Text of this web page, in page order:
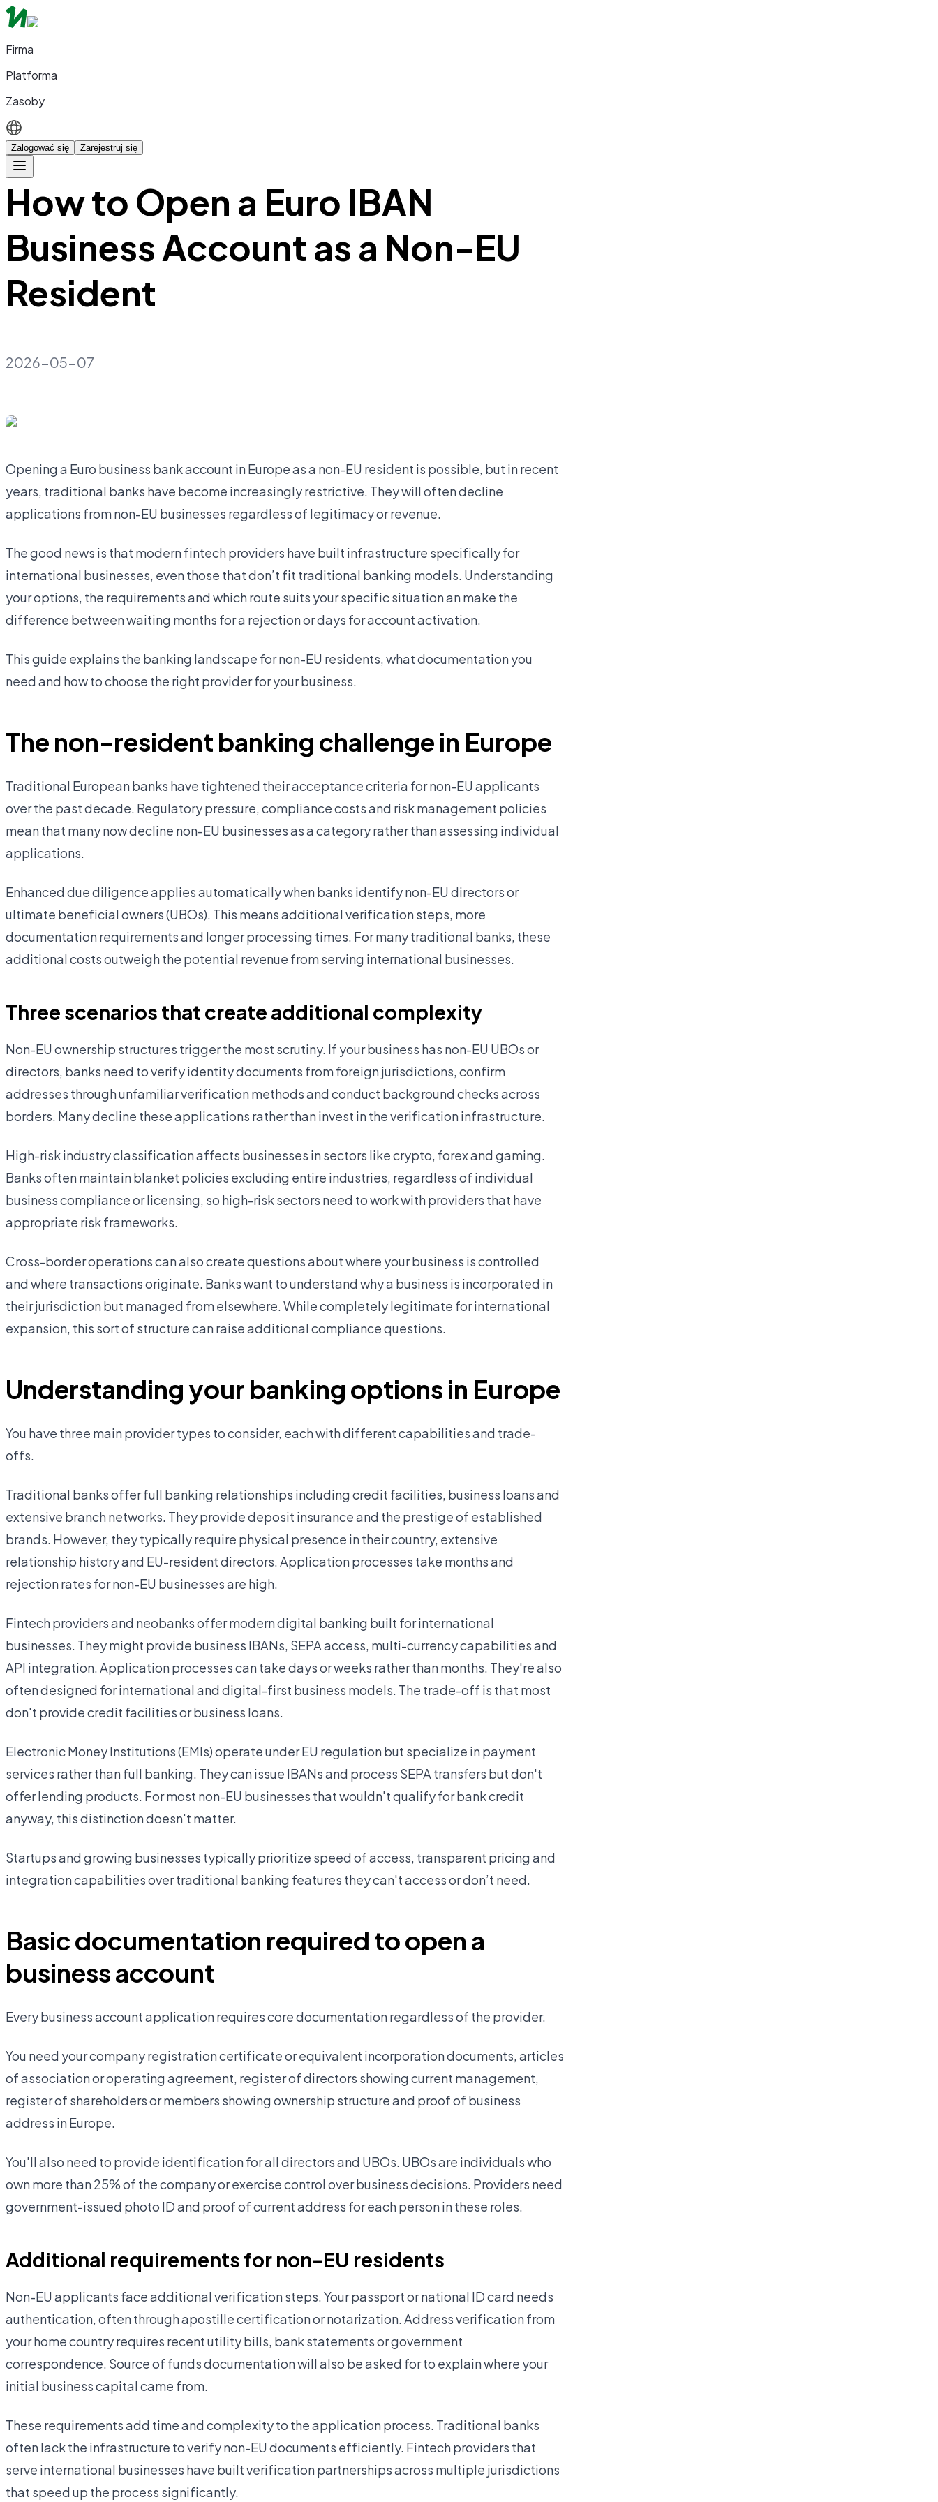
Firma
Platforma
Zasoby
Zalogować się Zarejestruj się
How to Open a Euro IBAN
Business Account as a Non-EU
Resident
2026-05-07
Opening a Euro business bank account in Europe as a non-EU resident is possible, but in recent
years, traditional banks have become increasingly restrictive. They will often decline
applications from non-EU businesses regardless of legitimacy or revenue.
The good news is that modern fintech providers have built infrastructure specifically for
international businesses, even those that don’t fit traditional banking models. Understanding
your options, the requirements and which route suits your specific situation an make the
difference between waiting months for a rejection or days for account activation.
This guide explains the banking landscape for non-EU residents, what documentation you
need and how to choose the right provider for your business.
The non-resident banking challenge in Europe
Traditional European banks have tightened their acceptance criteria for non-EU applicants
over the past decade. Regulatory pressure, compliance costs and risk management policies
mean that many now decline non-EU businesses as a category rather than assessing individual
applications.
Enhanced due diligence applies automatically when banks identify non-EU directors or
ultimate beneficial owners (UBOs). This means additional verification steps, more
documentation requirements and longer processing times. For many traditional banks, these
additional costs outweigh the potential revenue from serving international businesses.
Three scenarios that create additional complexity
Non-EU ownership structures trigger the most scrutiny. If your business has non-EU UBOs or
directors, banks need to verify identity documents from foreign jurisdictions, confirm
addresses through unfamiliar verification methods and conduct background checks across
borders. Many decline these applications rather than invest in the verification infrastructure.
High-risk industry classification affects businesses in sectors like crypto, forex and gaming.
Banks often maintain blanket policies excluding entire industries, regardless of individual
business compliance or licensing, so high-risk sectors need to work with providers that have
appropriate risk frameworks.
Cross-border operations can also create questions about where your business is controlled
and where transactions originate. Banks want to understand why a business is incorporated in
their jurisdiction but managed from elsewhere. While completely legitimate for international
expansion, this sort of structure can raise additional compliance questions.
Understanding your banking options in Europe
You have three main provider types to consider, each with different capabilities and trade-
offs.
Traditional banks offer full banking relationships including credit facilities, business loans and
extensive branch networks. They provide deposit insurance and the prestige of established
brands. However, they typically require physical presence in their country, extensive
relationship history and EU-resident directors. Application processes take months and
rejection rates for non-EU businesses are high.
Fintech providers and neobanks offer modern digital banking built for international
businesses. They might provide business IBANs, SEPA access, multi-currency capabilities and
API integration. Application processes can take days or weeks rather than months. They're also
often designed for international and digital-first business models. The trade-off is that most
don't provide credit facilities or business loans.
Electronic Money Institutions (EMIs) operate under EU regulation but specialize in payment
services rather than full banking. They can issue IBANs and process SEPA transfers but don't
offer lending products. For most non-EU businesses that wouldn't qualify for bank credit
anyway, this distinction doesn't matter.
Startups and growing businesses typically prioritize speed of access, transparent pricing and
integration capabilities over traditional banking features they can't access or don’t need.
Basic documentation required to open a
business account
Every business account application requires core documentation regardless of the provider.
You need your company registration certificate or equivalent incorporation documents, articles
of association or operating agreement, register of directors showing current management,
register of shareholders or members showing ownership structure and proof of business
address in Europe.
You'll also need to provide identification for all directors and UBOs. UBOs are individuals who
own more than 25% of the company or exercise control over business decisions. Providers need
government-issued photo ID and proof of current address for each person in these roles.
Additional requirements for non-EU residents
Non-EU applicants face additional verification steps. Your passport or national ID card needs
authentication, often through apostille certification or notarization. Address verification from
your home country requires recent utility bills, bank statements or government
correspondence. Source of funds documentation will also be asked for to explain where your
initial business capital came from.
These requirements add time and complexity to the application process. Traditional banks
often lack the infrastructure to verify non-EU documents efficiently. Fintech providers that
serve international businesses have built verification partnerships across multiple jurisdictions
that speed up the process significantly.